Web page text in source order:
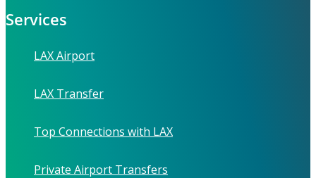
Services
LAX Airport
LAX Transfer
Top Connections with LAX
Private Airport Transfers